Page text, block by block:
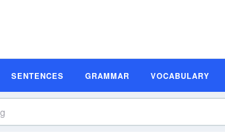
SENTENCES GRAMMAR VOCABULARY